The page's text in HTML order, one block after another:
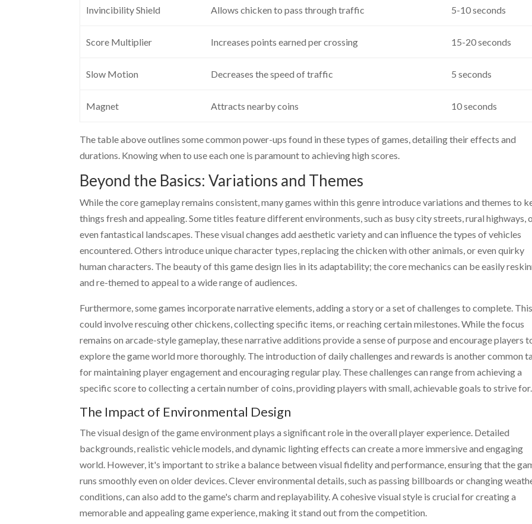
Invincibility Shield Allows chicken to pass through traffic 5-10 seconds
Score Multiplier Increases points earned per crossing 15-20 seconds
Slow Motion Decreases the speed of traffic 5 seconds
Magnet Attracts nearby coins 10 seconds
The table above outlines some common power-ups found in these types of games, detailing their effects and
durations. Knowing when to use each one is paramount to achieving high scores.
Beyond the Basics: Variations and Themes
While the core gameplay remains consistent, many games within this genre introduce variations and themes to
things fresh and appealing. Some titles feature different environments, such as busy city streets, rural highways,
even fantastical landscapes. These visual changes add aesthetic variety and can influence the types of vehicles
encountered. Others introduce unique character types, replacing the chicken with other animals, or even quirky
human characters. The beauty of this game design lies in its adaptability; the core mechanics can be easily
and re-themed to appeal to a wide range of audiences.
Furthermore, some games incorporate narrative elements, adding a story or a set of challenges to complete. This
could involve rescuing other chickens, collecting specific items, or reaching certain milestones. While the focus
remains on arcade-style gameplay, these narrative additions provide a sense of purpose and encourage players
explore the game world more thoroughly. The introduction of daily challenges and rewards is another common
for maintaining player engagement and encouraging regular play. These challenges can range from achieving a
specific score to collecting a certain number of coins, providing players with small, achievable goals to strive for.
The Impact of Environmental Design
The visual design of the game environment plays a significant role in the overall player experience. Detailed
backgrounds, realistic vehicle models, and dynamic lighting effects can create a more immersive and engaging
world. However, it's important to strike a balance between visual fidelity and performance, ensuring that the
runs smoothly even on older devices. Clever environmental details, such as passing billboards or changing
conditions, can also add to the game's charm and replayability. A cohesive visual style is crucial for creating a
memorable and appealing game experience, making it stand out from the competition.